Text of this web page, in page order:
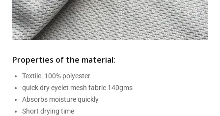
Properties of the material:
Textile: 100% polyester
quick dry eyelet mesh fabric 140gms
Absorbs moisture quickly
Short drying time